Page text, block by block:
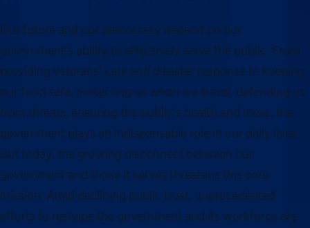
Our future and our democracy depend on our
government’s ability to effectively serve the public. From
providing veterans’ care and disaster response to keeping
our food safe, protecting us when we travel, defending us
from threats, ensuring the public’s health and more, the
government plays an indispensable role in our daily lives.
But today, the growing disconnect between our
government and those it serves threatens this core
mission. Amid declining public trust, unprecedented
efforts to reshape the government and its workforce are